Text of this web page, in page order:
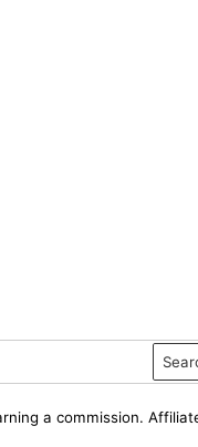
a commission.